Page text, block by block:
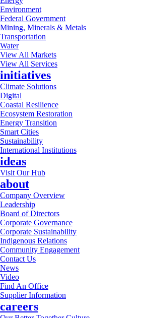
Environment
Federal Government
Mining, Minerals & Metals
Transportation
Water
View All Markets
View All Services
initiatives
Climate Solutions
Digital
Coastal Resilience
Ecosystem Restoration
Energy Transition
Smart Cities
Sustainability
International Institutions
ideas
Visit Our Hub
about
Company Overview
Leadership
Board of Directors
Corporate Governance
Corporate Sustainability
Indigenous Relations
Community Engagement
Contact Us
News
Video
Find An Office
Supplier Information
careers